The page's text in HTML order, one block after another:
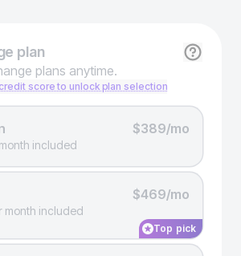
plan
plans anytime.
score to unlock plan selection
$389/mo
included
$469/mo
month included
Top pick